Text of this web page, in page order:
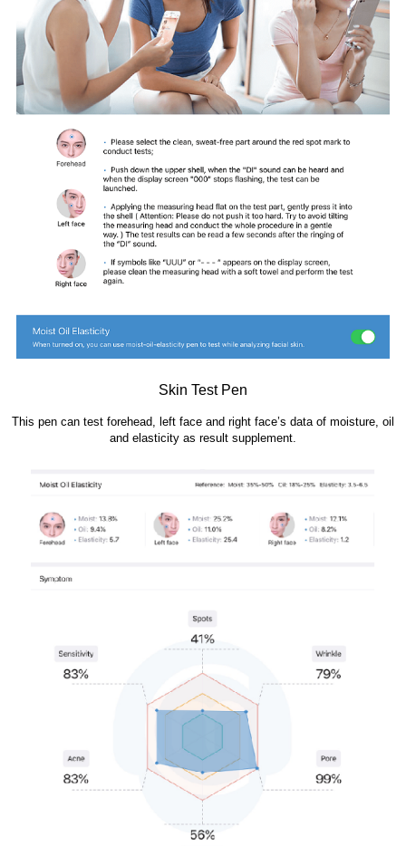
Skin Test Pen
This pen can test forehead, left face and right face’s data of moisture, oil
and elasticity as result supplement.